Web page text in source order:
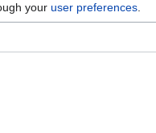
your user preferences